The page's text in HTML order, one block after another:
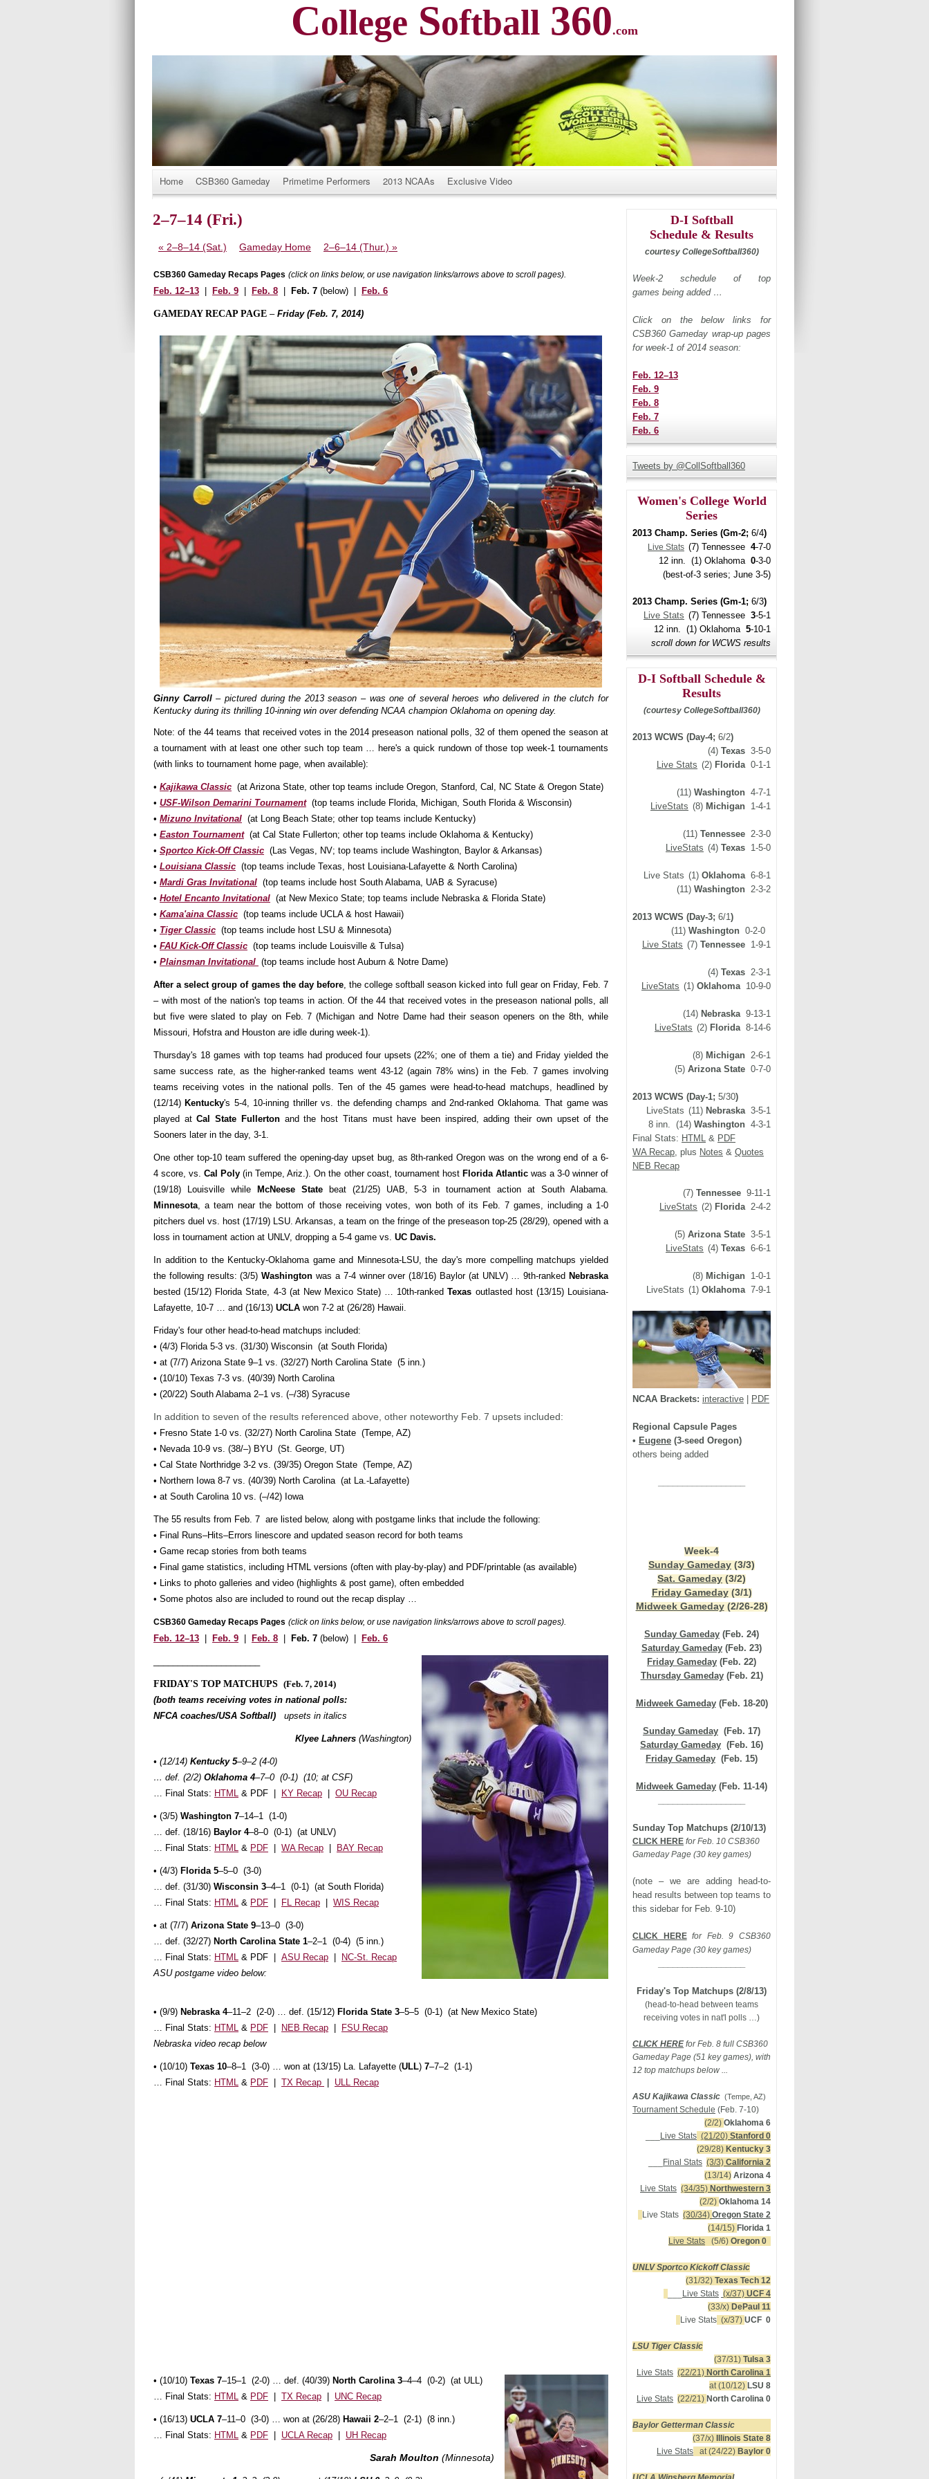
College Softball360.com
Home CSB360 Gameday Primetime Performers 2013 NCAAs Exclusive Video
D-I Softball
Schedule & Results
courtesy CollegeSoftball360)
Week-2 schedule of top
games being added …
Click on the below links for
CSB360 Gameday wrap-up pages
for week-1 of 2014 season:
Feb. 12–13
Feb. 9
Feb. 8
Feb. 7
Feb. 6
Tweets by @CollSoftball360
Women's College World
Series
2013 Champ. Series (Gm-2; 6/4)
Live Stats (7) Tennessee 4-7-0
12 inn. (1) Oklahoma 0-3-0
(best-of-3 series; June 3-5)
2013 Champ. Series (Gm-1; 6/3)
Live Stats (7) Tennessee 3-5-1
12 inn. (1) Oklahoma 5-10-1
scroll down for WCWS results
D-I Softball Schedule &
Results
(courtesy CollegeSoftball360)
2013 WCWS (Day-4; 6/2)
(4) Texas 3-5-0
Live Stats (2) Florida0-1-1
(11) Washington 4-7-1
LiveStats (8) Michigan 1-4-1
(11) Tennessee 2-3-0
LiveStats (4) Texas 1-5-0
Live Stats (1) Oklahoma6-8-1
(11) Washington 2-3-2
2013 WCWS (Day-3; 6/1)
(11) Washington 0-2-0
Live Stats (7) Tennessee 1-9-1
(4) Texas 2-3-1
LiveStats (1) Oklahoma 10-9-0
(14) Nebraska 9-13-1
LiveStats (2) Florida8-14-6
(8) Michigan 2-6-1
(5) Arizona State 0-7-0
2013 WCWS (Day-1; 5/30)
LiveStats (11) Nebraska 3-5-1
8 inn. (14) Washington 4-3-1
Final Stats: HTML & PDF
WA Recap, plus Notes & Quotes
NEB Recap
(7) Tennessee 9-11-1
LiveStats (2) Florida2-4-2
(5) Arizona State 3-5-1
LiveStats (4) Texas 6-6-1
(8) Michigan 1-0-1
LiveStats (1) Oklahoma 7-9-1
NCAA Brackets: interactive PDF
Regional Capsule Pages
• Eugene (3-seed Oregon)
others being added
Week-4
Sunday Gameday (3/3)
Sat. Gameday (3/2)
Friday Gameday(3/1)
Midweek Gameday(2/26-28)
Sunday Gameday (Feb. 24)
Saturday Gameday (Feb. 23)
Friday Gameday (Feb. 22)
Thursday Gameday(Feb. 21)
Midweek Gameday(Feb. 18-20)
Sunday Gameday (Feb. 17)
Saturday Gameday (Feb. 16)
Friday Gameday (Feb. 15)
Midweek Gameday (Feb. 11-14)
Sunday Top Matchups (2/10/13)
CLICK HERE for Feb. 10 CSB360
Gameday Page (30 key games)
(note – we are adding head-to-
head results between top teams to
this sidebar for Feb. 9-10)
CLICK HEREfor Feb. 9 CSB360
Gameday Page (30 key games)
Friday's Top Matchups (2/8/13)
(head-to-head between teams
receiving votes in nat'l polls …)
CLICK HEREfor Feb. 8 full CSB360
Gameday Page (51 key games), with
12 top matchups below ...
ASU Kajikawa Classic (Tempe, AZ)
Tournament Schedule (Feb. 7-10)
(2/2) Oklahoma 6
Live Stats (21/20) Stanford 0
(29/28) Kentucky 3
Final Stats (3/3) California 2
(13/14) Arizona 4
Live Stats (34/35) Northwestern 3
(2/2) Oklahoma 14
Live Stats (30/34) Oregon State 2
(14/15) Florida 1
Live Stats
(5/6) Oregon 0
UNLV Sportco Kickoff Classic
(31/32) Texas Tech 12
Live Stats (x/37) UCF 4
(33/x) DePaul 11
Live Stats (x/37) UCF 0
LSU Tiger Classic
(37/31) Tulsa 3
Live Stats (22/21) North Carolina 1
at (10/12) LSU 8
Live Stats (22/21) North Carolina 0
Baylor Getterman Classic
(37/x)
Illinois State 8
Live Stats at (24/22) Baylor 0
2–7–14 (Fri.)
« 2–8–14 (Sat.) Gameday Home 2–6–14 (Thur.) »
CSB360 Gameday Recaps Pages (click on links below, or use navigation links/arrows above to scroll pages).
Feb. 12–13 Feb. 9 Feb. 8 Feb. 7 (below) | Feb. 6
GAMEDAY RECAP PAGE – Friday (Feb. 7, 2014)
Ginny Carroll– pictured during the 2013 season – was one of several heroes who delivered in the clutch for
Kentucky during its thrilling 10-inning win over defending NCAA champion Oklahoma on opening day.
Note: of the 44 teams that received votes in the 2014 preseason national polls, 32 of them opened the season at
a tournament with at least one other such top team … here's a quick rundown of those top week-1 tournaments
(with links to tournament home page, when available):
• Kajikawa Classic (at Arizona State, other top teams include Oregon, Stanford, Cal, NC State & Oregon State)
• USF-Wilson Demarini Tournament (top teams include Florida, Michigan, South Florida & Wisconsin)
• Mizuno Invitational (at Long Beach State; other top teams include Kentucky)
• Easton Tournament (at Cal State Fullerton; other top teams include Oklahoma & Kentucky)
• Sportco Kick-Off Classic (Las Vegas, NV; top teams include Washington, Baylor & Arkansas)
• Louisiana Classic (top teams include Texas, host Louisiana-Lafayette & North Carolina)
• Mardi Gras Invitational (top teams include host South Alabama, UAB & Syracuse)
• Hotel Encanto Invitational (at New Mexico State; top teams include Nebraska & Florida State)
• Kama'aina Classic (top teams include UCLA & host Hawaii)
• Tiger Classic (top teams include host LSU & Minnesota)
• FAU Kick-Off Classic (top teams include Louisville & Tulsa)
• Plainsman Invitational (top teams include host Auburn & Notre Dame)
After a select group of games the day before, the college softball season kicked into full gear on Friday, Feb. 7
– with most of the nation's top teams in action. Of the 44 that received votes in the preseason national polls, all
but five were slated to play on Feb. 7 (Michigan and Notre Dame had their season openers on the 8th, while
Missouri, Hofstra and Houston are idle during week-1).
Thursday's 18 games with top teams had produced four upsets (22%; one of them a tie) and Friday yielded the
same success rate, as the higher-ranked teams went 43-12 (again 78% wins) in the Feb. 7 games involving
teams receiving votes in the national polls. Ten of the 45 games were head-to-head matchups, headlined by
(12/14) Kentucky's 5-4, 10-inning thriller vs. the defending champs and 2nd-ranked Oklahoma. That game was
played atCal State Fullertonand the host Titans must have been inspired, adding their own upset of the
Sooners later in the day, 3-1.
One other top-10 team suffered the opening-day upset bug, as 8th-ranked Oregon was on the wrong end of a 6-
4 score, vs.Cal Poly (in Tempe, Ariz.). On the other coast, tournament host Florida Atlantic was a 3-0 winner of
(19/18) Louisville while
McNeese State
beat (21/25) UAB, 5-3 in tournament action at South Alabama.
Minnesota, a team near the bottom of those receiving votes, won both of its Feb. 7 games, including a 1-0
pitchers duel vs. host (17/19) LSU. Arkansas, a team on the fringe of the preseason top-25 (28/29), opened with a
loss in tournament action at UNLV, dropping a 5-4 game vs. UC Davis.
In addition to the Kentucky-Oklahoma game and Minnesota-LSU, the day's more compelling matchups yielded
the following results: (3/5)Washington was a 7-4 winner over (18/16) Baylor (at UNLV) … 9th-ranked Nebraska
bested (15/12) Florida State, 4-3 (at New Mexico State) … 10th-rankedTexas outlasted host (13/15) Louisiana-
Lafayette, 10-7 … and (16/13) UCLA won 7-2 at (26/28) Hawaii.
Friday's four other head-to-head matchups included:
• (4/3) Florida 5-3 vs. (31/30) Wisconsin (at South Florida)
• at (7/7) Arizona State 9–1 vs. (32/27) North Carolina State (5 inn.)
• (10/10) Texas 7-3 vs. (40/39) North Carolina
• (20/22) South Alabama 2–1 vs. (–/38) Syracuse
In addition to seven of the results referenced above, other noteworthy Feb. 7 upsets included:
• Fresno State 1-0 vs. (32/27) North Carolina State (Tempe, AZ)
• Nevada 10-9 vs. (38/–) BYU (St. George, UT)
• Cal State Northridge 3-2 vs. (39/35) Oregon State (Tempe, AZ)
• Northern Iowa 8-7 vs. (40/39) North Carolina (at La.-Lafayette)
• at South Carolina 10 vs. (–/42) Iowa
The 55 results from Feb. 7 are listed below, along with postgame links that include the following:
• Final Runs–Hits–Errors linescore and updated season record for both teams
• Game recap stories from both teams
• Final game statistics, including HTML versions (often with play-by-play) and PDF/printable (as available)
• Links to photo galleries and video (highlights & post game), often embedded
• Some photos also are included to round out the recap display …
CSB360 Gameday Recaps Pages (click on links below, or use navigation links/arrows above to scroll pages).
Feb. 12–13 Feb. 9 Feb. 8 Feb. 7 (below) | Feb. 6
FRIDAY'S TOP MATCHUPS (Feb. 7, 2014)
(both teams receiving votes in national polls:
NFCA coaches/USA Softball) upsets in italics
Klyee Lahners (Washington)
• (12/14) Kentucky 5–9–2 (4-0)
… def. (2/2) Oklahoma 4–7–0 (0-1) (10; at CSF)
… Final Stats: HTML & PDF | KY Recap OU Recap
• (3/5) Washington 7–14–1 (1-0)
… def. (18/16) Baylor 4–8–0 (0-1) (at UNLV)
… Final Stats: HTML & PDF WA Recap BAY Recap
• (4/3) Florida 5–5–0 (3-0)
… def. (31/30) Wisconsin 3–4–1 (0-1) (at South Florida)
… Final Stats: HTML & PDF FL Recap WIS Recap
• at (7/7) Arizona State 9–13–0 (3-0)
… def. (32/27) North Carolina State 1–2–1 (0-4) (5 inn.)
… Final Stats: HTML & PDF | ASU Recap
NC-St. Recap
ASU postgame video below:
• (9/9) Nebraska 4–11–2 (2-0) … def. (15/12) Florida State 3–5–5 (0-1) (at New Mexico State)
… Final Stats: HTML & PDF NEB Recap
FSU Recap
Nebraska video recap below
• (10/10) Texas 10–8–1 (3-0) … won at (13/15) La. Lafayette (ULL) 7–7–2 (1-1)
… Final Stats: HTML & PDF TX Recap ULL Recap
• (10/10) Texas 7–15–1 (2-0) … def. (40/39) North Carolina 3–4–4 (0-2) (at ULL)
… Final Stats: HTML & PDF TX Recap UNC Recap
• (16/13) UCLA 7–11–0 (3-0) … won at (26/28) Hawaii 2–2–1 (2-1) (8 inn.)
… Final Stats: HTML & PDF UCLA Recap UH Recap
Sarah Moulton (Minnesota)